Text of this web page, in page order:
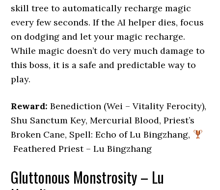
skill tree to automatically recharge magic
every few seconds. If the AI helper dies, focus
on dodging and let your magic recharge.
While magic doesn’t do very much damage to
this boss, it is a safe and predictable way to
play.
Reward: Benediction (Wei – Vitality Ferocity),
Shu Sanctum Key, Mercurial Blood, Priest’s
Broken Cane, Spell: Echo of Lu Bingzhang,
Feathered Priest – Lu Bingzhang
Gluttonous Monstrosity – Lu